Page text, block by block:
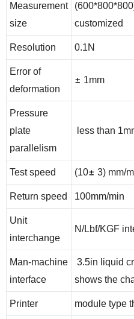
Measurement
size
customized
Resolution 0.1N
Error of
deformation
± 1mm
Pressure
plate
parallelism
less than
Test speed (10± 3) mm/
Return speed 100mm/min
Unit
interchange
N/Lbf/KGF
Man-machine
interface
3.5in liquid
shows the
Printer module type